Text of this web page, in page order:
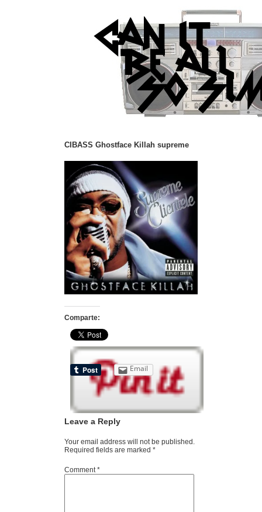
CIBASS Ghostface Killah supreme
Comparte:
Email
Leave a Reply
Your email address will not be published.
Required fields are marked *
Comment*